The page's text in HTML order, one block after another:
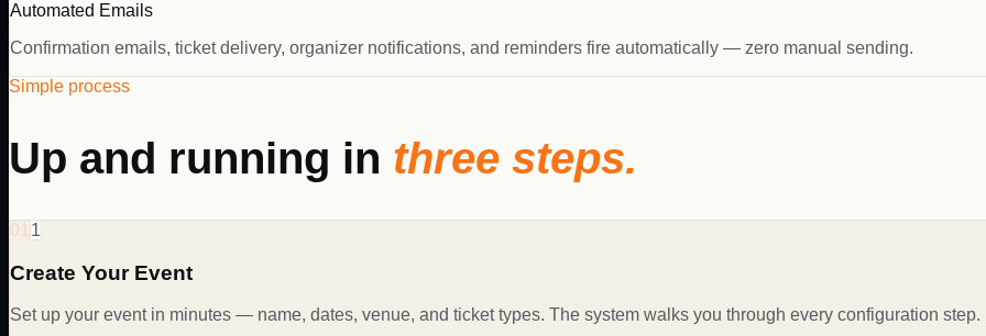
Automated Emails
Confirmation emails, ticket delivery, organizer notifications, and reminders fire automatically — zero manual sending.
Simple process
Up and running in three steps.
01 1
Create Your Event
Set up your event in minutes — name, dates, venue, and ticket types. The system walks you through every configuration step.